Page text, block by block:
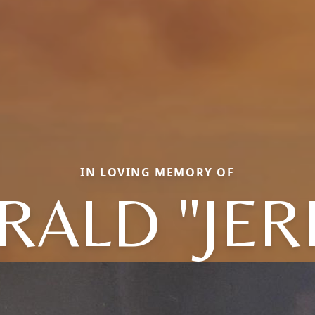
IN LOVING MEMORY OF